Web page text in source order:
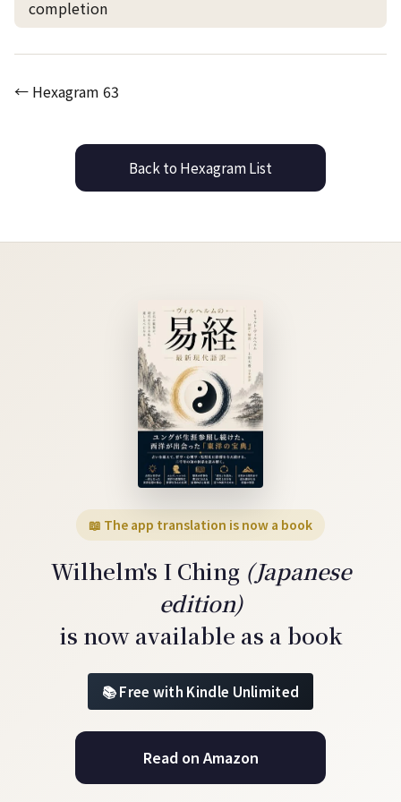
completion
← Hexagram 63
Back to Hexagram List
📖 The app translation is now a book
Wilhelm's I Ching (Japanese
edition)
is now available as a book
Free with Kindle Unlimited
Read on Amazon